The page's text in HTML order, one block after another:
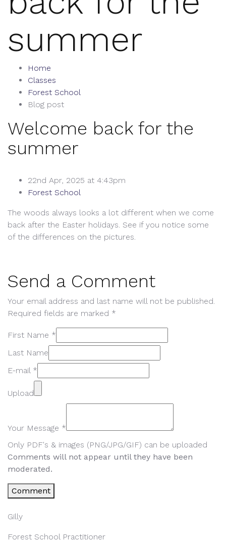
summer
Home
Classes
Forest School
Blog post
Welcome back for the
summer
22nd Apr, 2025 at 4:43pm
Forest School
The woods always looks a lot different when we come
back after the Easter holidays. See if you notice some
of the differences on the pictures.
Send a Comment
Your email address and last name will not be published.
Required fields are marked *
First Name *
Last Name
E-mail *
Upload
Your Message *
Only PDF's & images (PNG/JPG/GIF) can be uploaded
Comments will not appear until they have been
moderated.
Comment
Gilly
Forest School Practitioner